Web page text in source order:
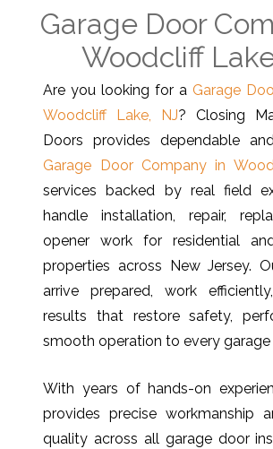
Garage Door
Woodcliff
Are you looking for a Garage
Woodcliff Lake, NJ? Closing
Doors provides dependable
Garage Door Company in
services backed by real field
handle installation, repair,
opener work for residential
properties across New Jersey.
arrive prepared, work
results that restore safety,
smooth operation to every
With years of hands-on
provides precise workmanship
quality across all garage door